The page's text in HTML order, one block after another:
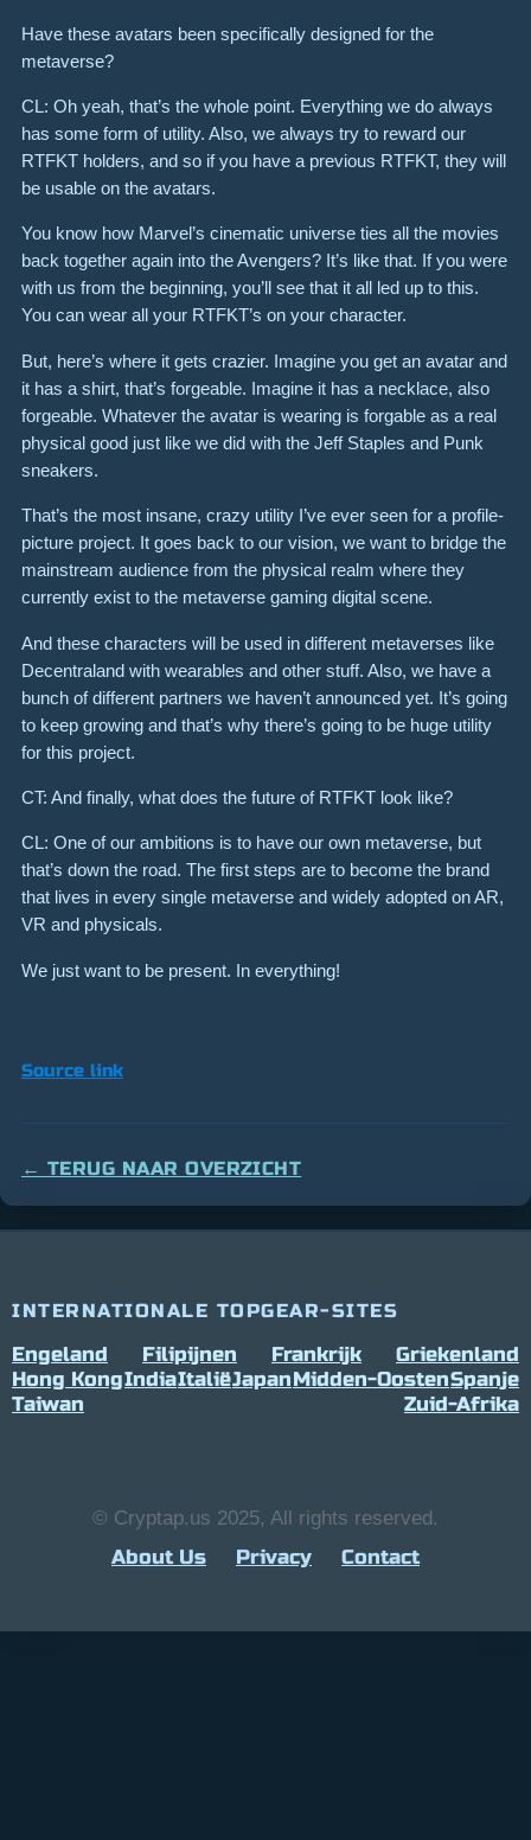
Have these avatars been specifically designed for the
metaverse?
CL: Oh yeah, that’s the whole point. Everything we do always
has some form of utility. Also, we always try to reward our
RTFKT holders, and so if you have a previous RTFKT, they will
be usable on the avatars.
You know how Marvel’s cinematic universe ties all the movies
back together again into the Avengers? It’s like that. If you were
with us from the beginning, you’ll see that it all led up to this.
You can wear all your RTFKT’s on your character.
But, here’s where it gets crazier. Imagine you get an avatar and
it has a shirt, that’s forgeable. Imagine it has a necklace, also
forgeable. Whatever the avatar is wearing is forgable as a real
physical good just like we did with the Jeff Staples and Punk
sneakers.
That’s the most insane, crazy utility I’ve ever seen for a profile-
picture project. It goes back to our vision, we want to bridge the
mainstream audience from the physical realm where they
currently exist to the metaverse gaming digital scene.
And these characters will be used in different metaverses like
Decentraland with wearables and other stuff. Also, we have a
bunch of different partners we haven’t announced yet. It’s going
to keep growing and that’s why there’s going to be huge utility
for this project.
CT: And finally, what does the future of RTFKT look like?
CL: One of our ambitions is to have our own metaverse, but
that’s down the road. The first steps are to become the brand
that lives in every single metaverse and widely adopted on AR,
VR and physicals.
We just want to be present. In everything!
Source link
← TERUG NAAR OVERZICHT
INTERNATIONALE TOPGEAR-SITES
Engeland Filipijnen Frankrijk
Griekenland
Hong KongIndiaItaliëJapanMidden-OostenSpanje
Taiwan
Zuid-Afrika
© Cryptap.us 2025, All rights reserved.
About Us Privacy Contact